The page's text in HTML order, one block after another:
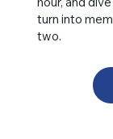
turn into
two.